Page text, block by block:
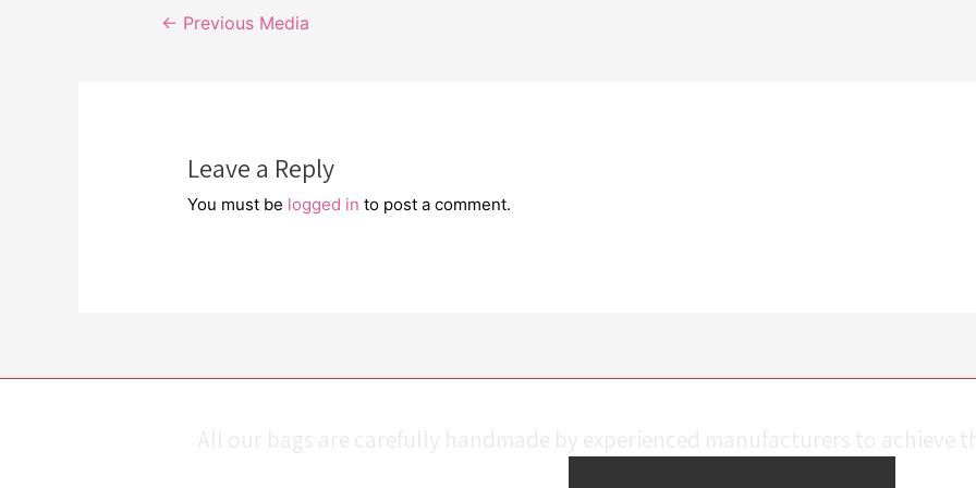
Post← Previous Media
Leave a Reply
You must be logged in to post a comment.